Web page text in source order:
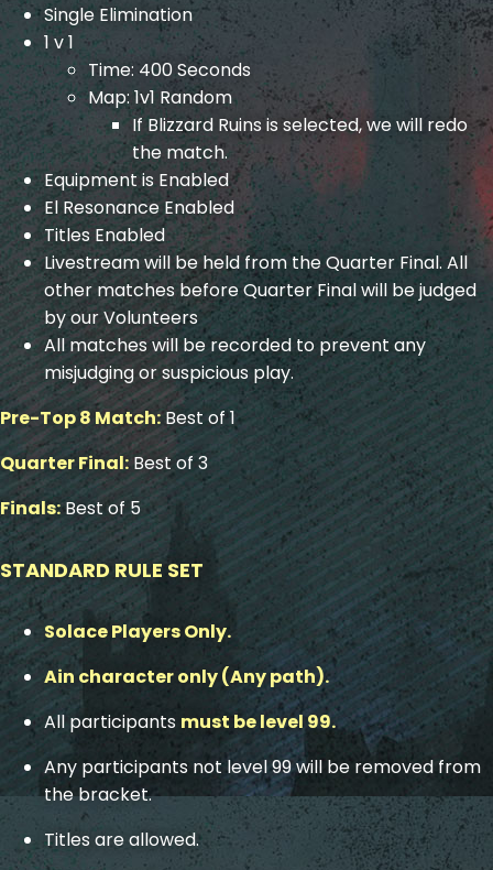
Single Elimination
1 v 1
Time: 400 Seconds
Map: 1v1 Random
If Blizzard Ruins is selected, we will redo
the match.
Equipment is Enabled
El Resonance Enabled
Titles Enabled
Livestream will be held from the Quarter Final. All
other matches before Quarter Final will be judged
by our Volunteers
All matches will be recorded to prevent any
misjudging or suspicious play.
Pre-Top 8 Match:Best of 1
Quarter Final:Best of 3
Finals:Best of 5
STANDARD RULE SET
Solace Players Only.
Ain character only (Any path).
All participants must be level 99.
Any participants not level 99 will be removed from
the bracket.
Titles are allowed.